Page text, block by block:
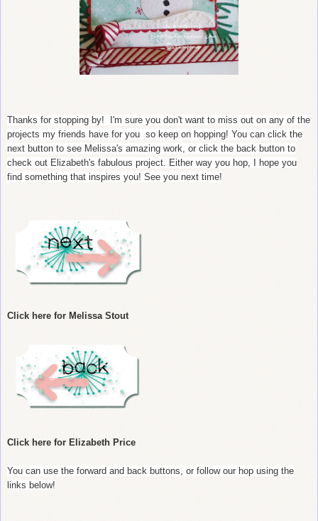
Thanks for stopping by! I'm sure you don't want to miss out on any of the
projects my friends have for you so keep on hopping! You can click the
next button to see Melissa's amazing work, or click the back button to
check out Elizabeth's fabulous project. Either way you hop, I hope you
find something that inspires you! See you next time!
Click here for Melissa Stout
Click here for Elizabeth Price
You can use the forward and back buttons, or follow our hop using the
links below!